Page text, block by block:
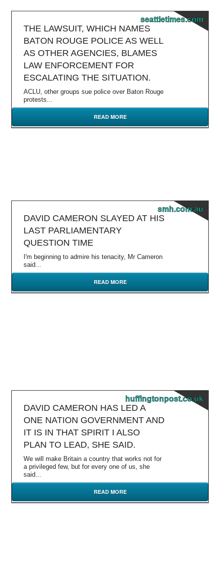
seattletimes.com
THE LAWSUIT, WHICH NAMES
BATON ROUGE POLICE AS WELL
AS OTHER AGENCIES, BLAMES
LAW ENFORCEMENT FOR
ESCALATING THE SITUATION.
ACLU, other groups sue police over Baton Rouge
protests...
READ MORE
smh.com.au
DAVID CAMERON SLAYED AT HIS
LAST PARLIAMENTARY
QUESTION TIME
I'm beginning to admire his tenacity, Mr Cameron
said...
READ MORE
huffingtonpost.co.uk
DAVID CAMERON HAS LED A
ONE NATION GOVERNMENT AND
IT IS IN THAT SPIRIT I ALSO
PLAN TO LEAD, SHE SAID.
We will make Britain a country that works not for
a privileged few, but for every one of us, she
said...
READ MORE